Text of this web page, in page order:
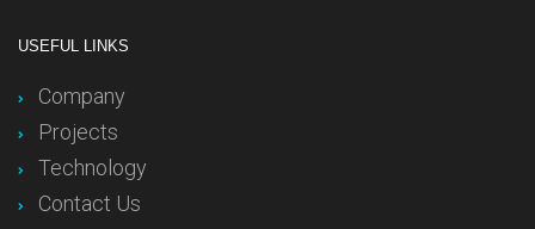
USEFUL LINKS
Company
Projects
Technology
Contact Us